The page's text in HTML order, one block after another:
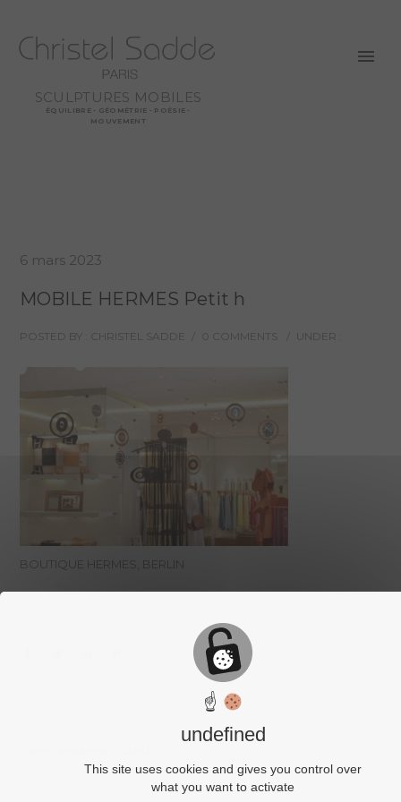
SCULPTURES MOBILES
ÉQUILIBRE - GÉOMÉTRIE - POÉSIE -
MOUVEMENT
6 mars 2023
MOBILE HERMES Petit h
POSTED BY : CHRISTEL SADDE 0 COMMENTS UNDER :
BOUTIQUE HERMES, BERLIN
☝
undefined
This site uses cookies and gives you control over
what you want to activate